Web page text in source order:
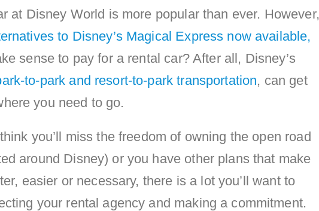
at Disney World is more popular than ever. However,
to Disney’s Magical Express now available,
sense to pay for a rental car? After all, Disney’s
to-park and resort-to-park transportation, can get
you need to go.
you’ll miss the freedom of owning the open road
around Disney) or you have other plans that make
easier or necessary, there is a lot you’ll want to
your rental agency and making a commitment.